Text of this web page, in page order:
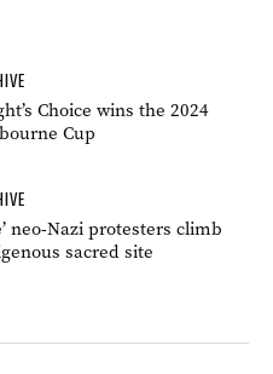
Choice wins the 2024
Cup
neo-Nazi protesters climb
sacred site